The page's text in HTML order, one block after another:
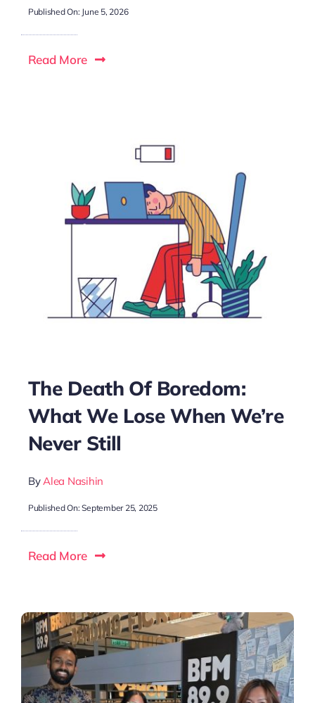
Published On: June 5, 2026
Read More
The Death Of Boredom:
What We Lose When We’re
Never Still
ByAlea Nasihin
Published On: September 25, 2025
Read More